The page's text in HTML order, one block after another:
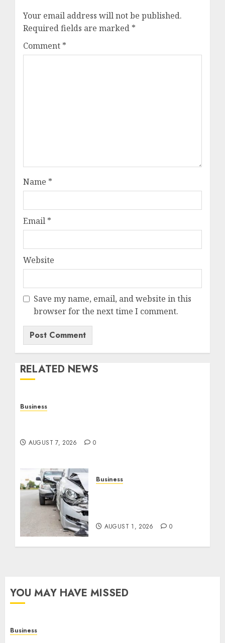
Your email address will not be published.
Required fields are marked *
Comment *
Name *
Email *
Website
Save my name, email, and website in this
browser for the next time I comment.
RELATED NEWS
Business
AUGUST 7, 2026 0
Business
AUGUST 1, 2026 0
YOU MAY HAVE MISSED
Business